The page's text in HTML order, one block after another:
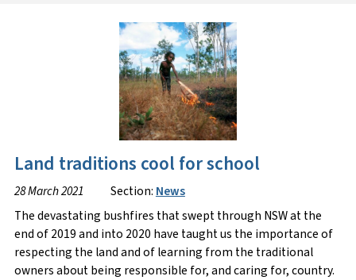
Land traditions cool for school
28 March 2021 Section: News
The devastating bushfires that swept through NSW at the
end of 2019 and into 2020 have taught us the importance of
respecting the land and of learning from the traditional
owners about being responsible for, and caring for, country.